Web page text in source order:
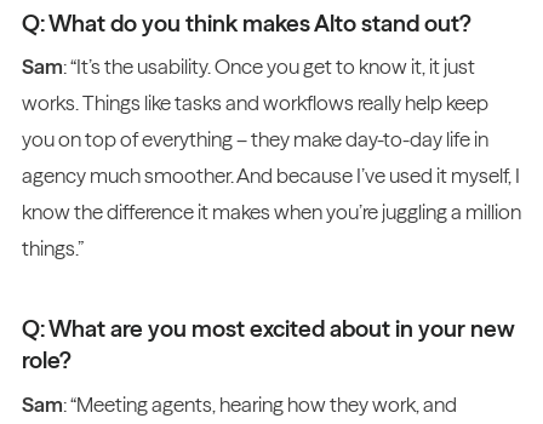
Q: What do you think makes Alto stand out?
Sam: “It’s the usability. Once you get to know it, it just
works. Things like tasks and workflows really help keep
you on top of everything – they make day-to-day life in
agency much smoother. And because I’ve used it myself, I
know the difference it makes when you’re juggling a million
things.”
Q: What are you most excited about in your new
role?
Sam: “Meeting agents, hearing how they work, and